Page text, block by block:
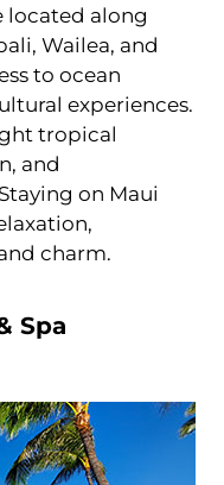
located along
Wailea, and
to ocean
experiences.
tropical
and
on Maui
charm.
Spa